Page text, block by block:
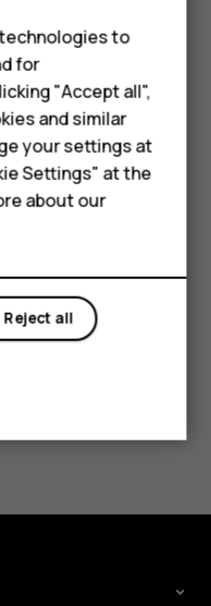
stream live video for
recording mode,
account you
to
for
"Accept all",
and similar
your settings at
Settings" at the
about our
Reject all